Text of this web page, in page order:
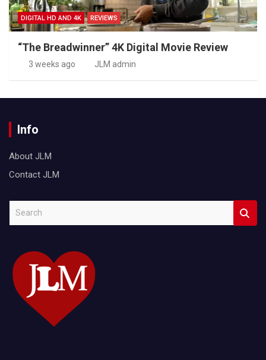
DIGITAL HD AND 4K REVIEWS
“The Breadwinner” 4K Digital Movie Review
3 weeks ago JLM admin
Info
About JLM
Contact JLM
c
h